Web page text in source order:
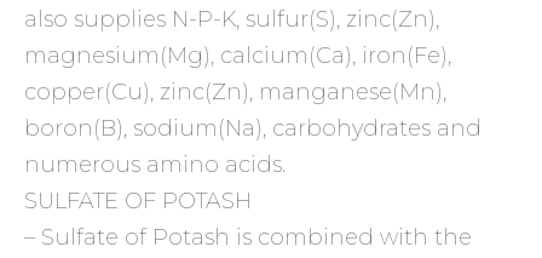
also supplies N-P-K, sulfur(S), zinc(Zn),
magnesium(Mg), calcium(Ca), iron(Fe),
copper(Cu), zinc(Zn), manganese(Mn),
boron(B), sodium(Na), carbohydrates and
numerous amino acids.
SULFATE OF POTASH
– Sulfate of Potash is combined with the